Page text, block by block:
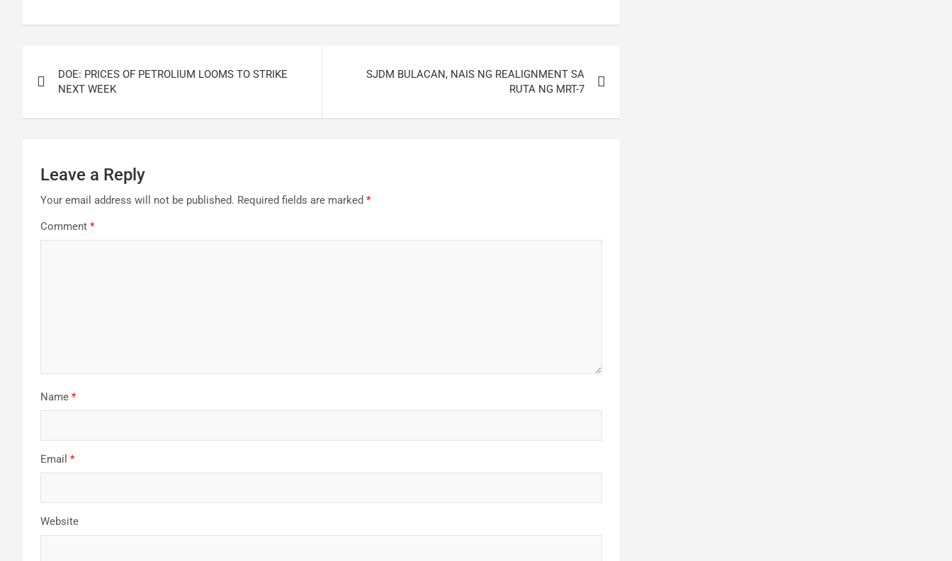
navigation
DOE: PRICES OF PETROLIUM LOOMS TO STRIKE
NEXT WEEK
SJDM BULACAN, NAIS NG REALIGNMENT SA
RUTA NG MRT-7
Leave a Reply
Your email address will not be published. Required fields are marked *
Comment *
Name *
Email *
Website